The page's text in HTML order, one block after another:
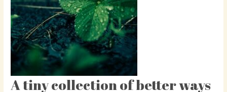
A tiny collection of better ways
A